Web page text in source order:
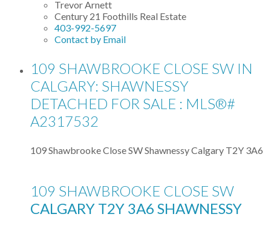
Trevor Arnett
Century 21 Foothills Real Estate
403-992-5697
Contact by Email
109 SHAWBROOKE CLOSE SW IN
CALGARY: SHAWNESSY
DETACHED FOR SALE : MLS®#
A2317532
109 Shawbrooke Close SWShawnessyCalgary T2Y 3A6
109 SHAWBROOKE CLOSE SW
CALGARY T2Y 3A6 SHAWNESSY